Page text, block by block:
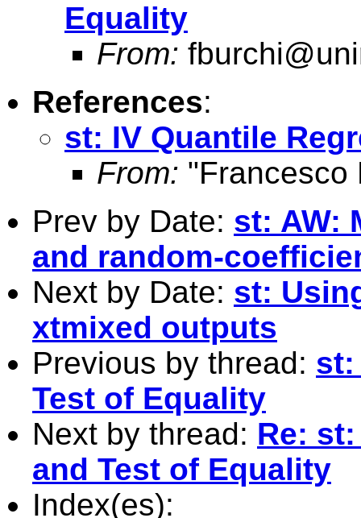
Equality
From:
References:
st: IV Quantile
From: "Francesco
Prev by Date: st: AW:
and random-
Next by Date: st:
xtmixed outputs
Previous by thread: st:
Test of Equality
Next by thread: Re:
and Test of Equality
Index(es):